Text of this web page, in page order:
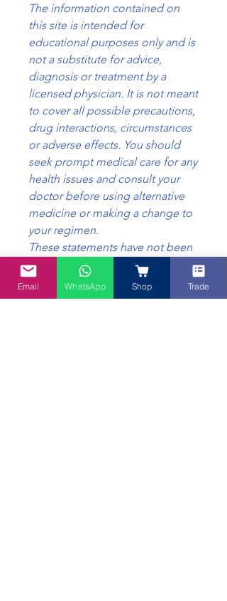
The information contained on
this site is intended for
educational purposes only and is
not a substitute for advice,
diagnosis or treatment by a
licensed physician. It is not meant
to cover all possible precautions,
drug interactions, circumstances
or adverse effects. You should
seek prompt medical care for any
health issues and consult your
doctor before using alternative
medicine or making a change to
your regimen.
These statements have not been
evaluated by the Food Safety
Standards, Australia. This product
is not intended to diagnose,
Email WhatsApp Shop Trade